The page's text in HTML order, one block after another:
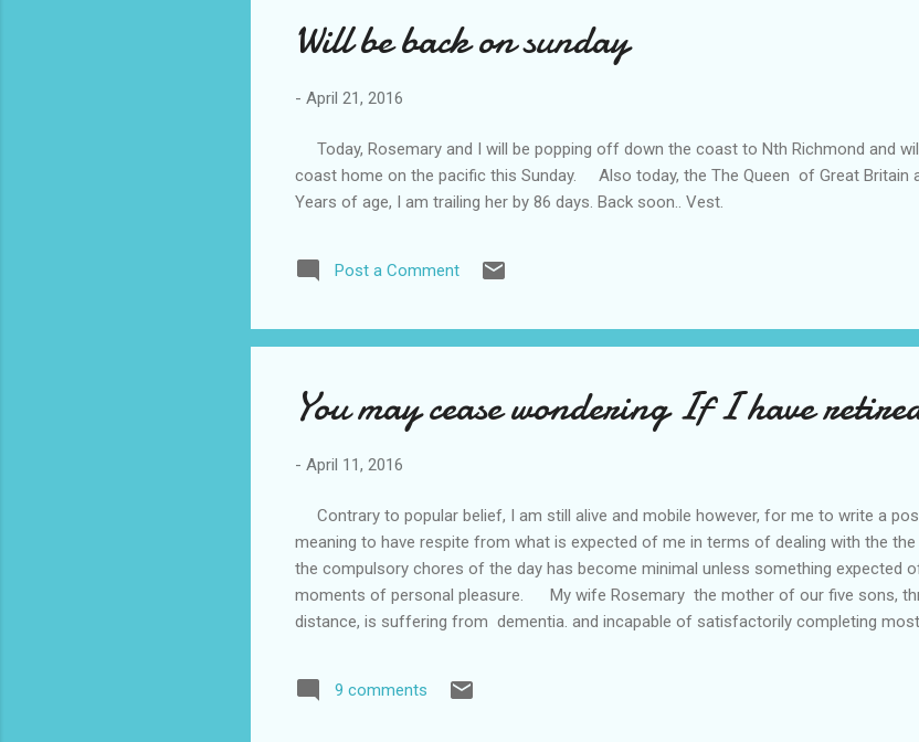
Will be back on sunday
- April 21, 2016
Today, Rosemary and I will be popping off down the coast to Nth Richmond and
coast home on the pacific this Sunday. Also today, the The Queen of Great Britain
Years of age, I am trailing her by 86 days. Back soon.. Vest.
Post a Comment
You may cease wondering If I have
- April 11, 2016
Contrary to popular belief, I am still alive and mobile however, for me to write a
meaning to have respite from what is expected of me in terms of dealing with the
the compulsory chores of the day has become minimal unless something expected
moments of personal pleasure. My wife Rosemary the mother of our five sons,
distance, is suffering from dementia. and incapable of satisfactorily completing
centre after having told her to wait outside of the toilets for me and I believe it is on
walkabout from the house without me knowing, which involved the the local wooden
9 comments